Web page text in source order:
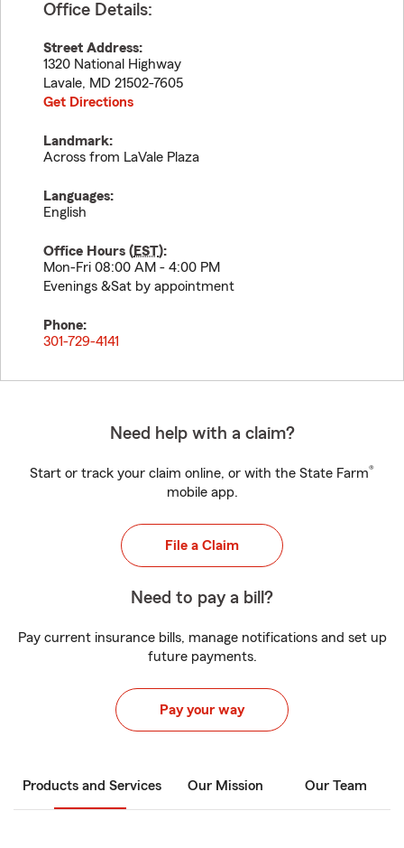
Office Details:
Street Address:
1320 National Highway
Lavale, MD 21502-7605
Get Directions
Landmark:
Across from LaVale Plaza
Languages:
English
Office Hours (EST):
Mon-Fri 08:00 AM - 4:00 PM
Evenings &Sat by appointment
Phone:
301-729-4141
Need help with a claim?
Start or track your claim online, or with the State Farm®
mobile app.
File a Claim
Need to pay a bill?
Pay current insurance bills, manage notifications and set up
future payments.
Pay your way
Products and Services Our Mission Our Team